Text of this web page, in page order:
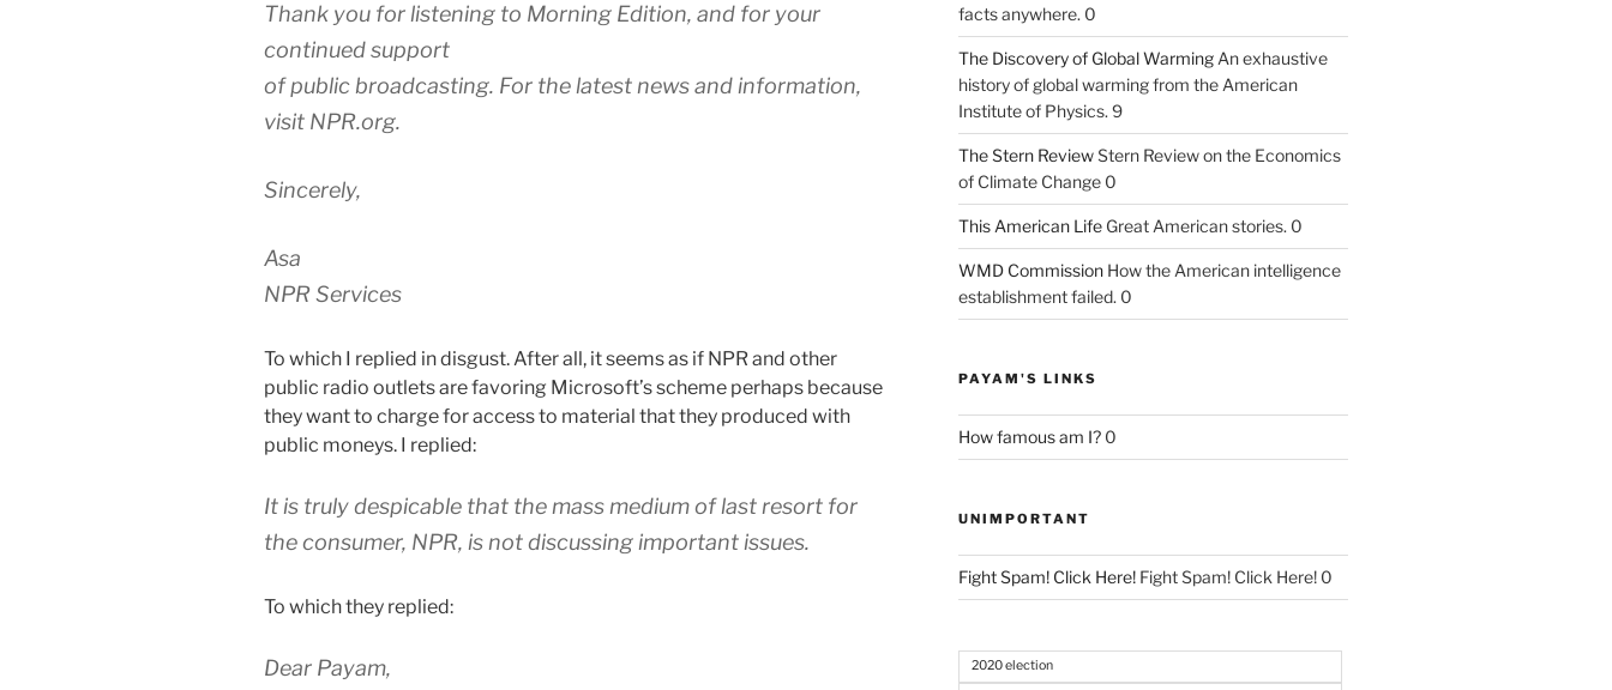
Thank you for listening to Morning Edition, and for your
continued support
of public broadcasting. For the latest news and information,
visit NPR.org.
Sincerely,
Asa
NPR Services
To which I replied in disgust. After all, it seems as if NPR and other
public radio outlets are favoring Microsoft’s scheme perhaps because
they want to charge for access to material that they produced with
public moneys. I replied:
It is truly despicable that the mass medium of last resort for
the consumer, NPR, is not discussing important issues.
To which they replied:
Dear Payam,
facts anywhere. 0
The Discovery of Global WarmingAn exhaustive
history of global warming from the American
Institute of Physics. 9
The Stern ReviewStern Review on the Economics
of Climate Change 0
This American LifeGreat American stories. 0
WMD CommissionHow the American intelligence
establishment failed. 0
PAYAM'S LINKS
How famous am I?0
UNIMPORTANT
Fight Spam! Click Here!Fight Spam! Click Here! 0
2020 election